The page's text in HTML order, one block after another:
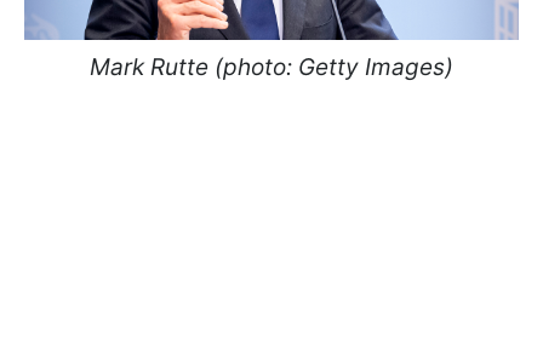
Mark Rutte (photo: Getty Images)